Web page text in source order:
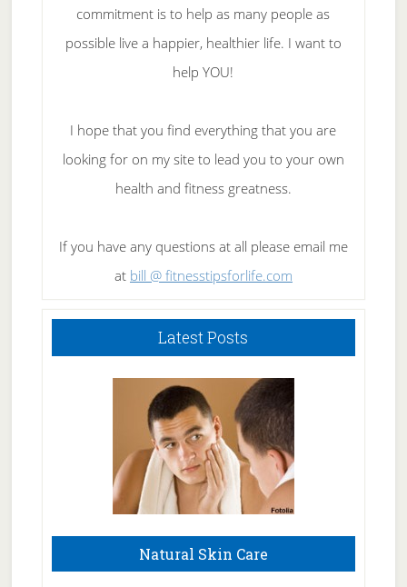
commitment is to help as many people as
possible live a happier, healthier life. I want to
help YOU!
I hope that you find everything that you are
looking for on my site to lead you to your own
health and fitness greatness.
If you have any questions at all please email me
at bill @ fitnesstipsforlife.com
Latest Posts
Natural Skin Care